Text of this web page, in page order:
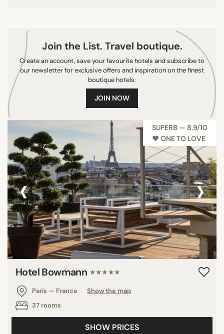
Join the List. Travel boutique.
Create an account, save your favourite hotels and subscribe to
our newsletter for exclusive offers and inspiration on the finest
boutique hotels.
JOIN NOW
SUPERB — 8,9/10
♥︎ ONE TO LOVE
‹ ›
Hotel Bowmann ★★★★★
Paris — France
Show the map
37 rooms
SHOW PRICES